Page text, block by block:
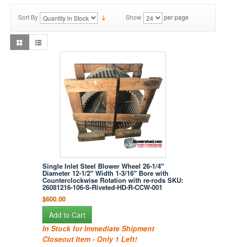
Sort By Show per page
Single Inlet Steel Blower Wheel 26-1/4"
Diameter 12-1/2" Width 1-3/16" Bore with
Counterclockwise Rotation with re-rods SKU:
26081216-106-S-Riveted-HD-R-CCW-001
$600.00
Add to Cart
In Stock for Immediate Shipment
Closeout Item - Only 1 Left!